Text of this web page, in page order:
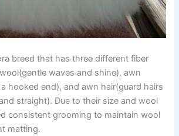
breed that has three different fiber
waves and shine), awn
hooked end), and awn hair(guard hairs
straight). Due to their size and wool
consistent grooming to maintain wool
matting.